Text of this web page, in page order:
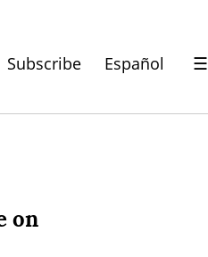
Subscribe Español ☰
on